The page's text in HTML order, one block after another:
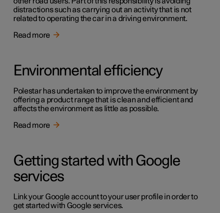
distractions such as carrying out an activity that is not
related to operating the car in a driving environment.
Read more
Environmental efficiency
Polestar has undertaken to improve the environment by
offering a product range that is clean and efficient and
affects the environment as little as possible.
Read more
Getting started with Google
services
Link your Google account to your user profile in order to
get started with Google services.